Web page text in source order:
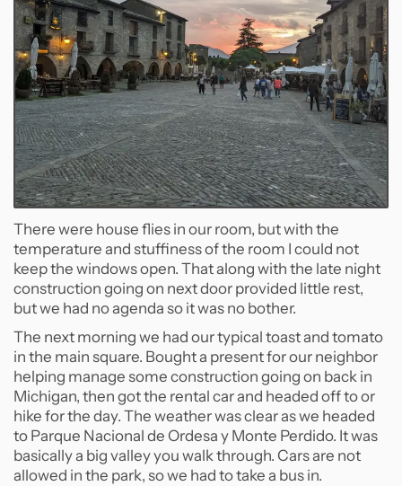
There were house flies in our room, but with the
temperature and stuffiness of the room I could not
keep the windows open. That along with the late night
construction going on next door provided little rest,
but we had no agenda so it was no bother.
The next morning we had our typical toast and tomato
in the main square. Bought a present for our neighbor
helping manage some construction going on back in
Michigan, then got the rental car and headed off to or
hike for the day. The weather was clear as we headed
to Parque Nacional de Ordesa y Monte Perdido. It was
basically a big valley you walk through. Cars are not
allowed in the park, so we had to take a bus in.